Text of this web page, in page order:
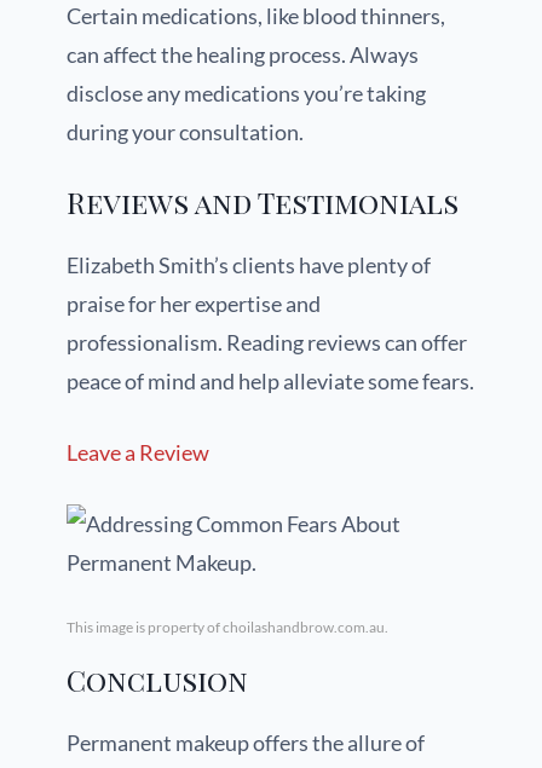
Certain medications, like blood thinners,
can affect the healing process. Always
disclose any medications you’re taking
during your consultation.
Reviews and Testimonials
Elizabeth Smith’s clients have plenty of
praise for her expertise and
professionalism. Reading reviews can offer
peace of mind and help alleviate some fears.
Leave a Review
This image is property of choilashandbrow.com.au.
Conclusion
Permanent makeup offers the allure of